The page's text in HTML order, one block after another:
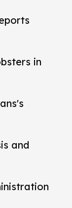
in
and